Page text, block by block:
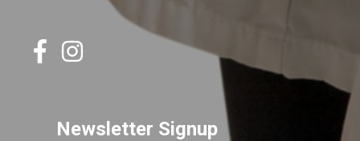
Newsletter Signup